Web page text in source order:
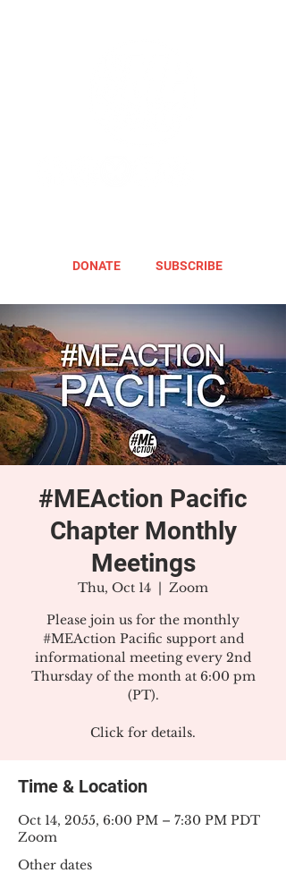
DONATE SUBSCRIBE
#MEAction Pacific
Chapter Monthly
Meetings
Thu, Oct 14
  |
Zoom
Please join us for the monthly
#MEAction Pacific support and
informational meeting every 2nd
Thursday of the month at 6:00 pm
(PT).
Click for details.
Time & Location
Oct 14, 2055, 6:00 PM – 7:30 PM PDT
Zoom
Other dates